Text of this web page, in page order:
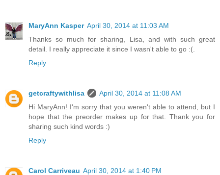
MaryAnn Kasper April 30, 2014 at 11:03 AM
Thanks so much for sharing, Lisa, and with such great
detail. I really appreciate it since I wasn't able to go :(.
Reply
getcraftywithlisa
April 30, 2014 at 11:08 AM
Hi MaryAnn! I'm sorry that you weren't able to attend, but I
hope that the preorder makes up for that. Thank you for
sharing such kind words :)
Reply
Carol Carriveau April 30, 2014 at 1:40 PM